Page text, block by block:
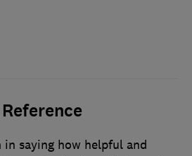
saying how helpful and